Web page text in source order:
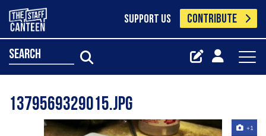
SUPPORT US CONTRIBUTE
search
1379569329015.jpg
+1